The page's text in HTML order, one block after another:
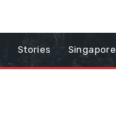
Stories Singapore